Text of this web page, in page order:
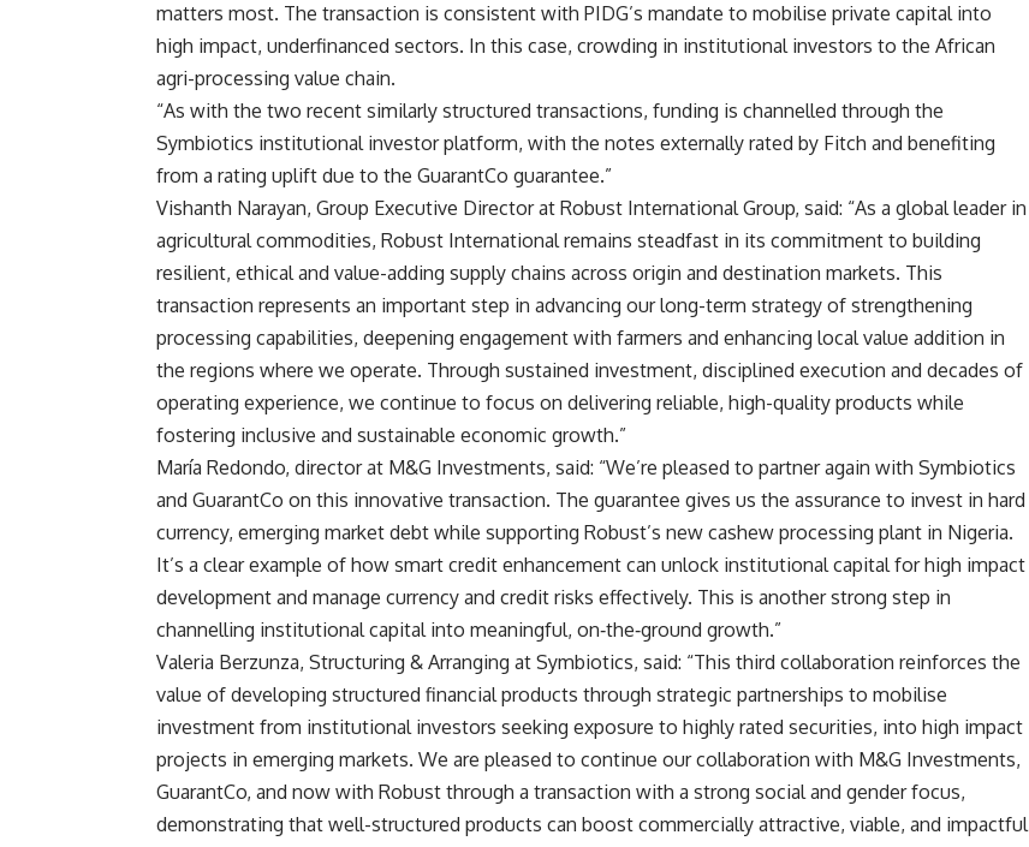
matters most. The transaction is consistent with PIDG’s mandate to mobilise private capital into
high impact, underfinanced sectors. In this case, crowding in institutional investors to the African
agri-processing value chain.
“As with the two recent similarly structured transactions, funding is channelled through the
Symbiotics institutional investor platform, with the notes externally rated by Fitch and benefiting
from a rating uplift due to the GuarantCo guarantee.”
Vishanth Narayan, Group Executive Director at Robust International Group, said: “As a global leader in
agricultural commodities, Robust International remains steadfast in its commitment to building
resilient, ethical and value-adding supply chains across origin and destination markets. This
transaction represents an important step in advancing our long-term strategy of strengthening
processing capabilities, deepening engagement with farmers and enhancing local value addition in
the regions where we operate. Through sustained investment, disciplined execution and decades of
operating experience, we continue to focus on delivering reliable, high-quality products while
fostering inclusive and sustainable economic growth.”
María Redondo, director at M&G Investments, said: “We’re pleased to partner again with Symbiotics
and GuarantCo on this innovative transaction. The guarantee gives us the assurance to invest in hard
currency, emerging market debt while supporting Robust’s new cashew processing plant in Nigeria.
It’s a clear example of how smart credit enhancement can unlock institutional capital for high impact
development and manage currency and credit risks effectively. This is another strong step in
channelling institutional capital into meaningful, on‑the‑ground growth.”
Valeria Berzunza, Structuring & Arranging at Symbiotics, said: “This third collaboration reinforces the
value of developing structured financial products through strategic partnerships to mobilise
investment from institutional investors seeking exposure to highly rated securities, into high impact
projects in emerging markets. We are pleased to continue our collaboration with M&G Investments,
GuarantCo, and now with Robust through a transaction with a strong social and gender focus,
demonstrating that well-structured products can boost commercially attractive, viable, and impactful